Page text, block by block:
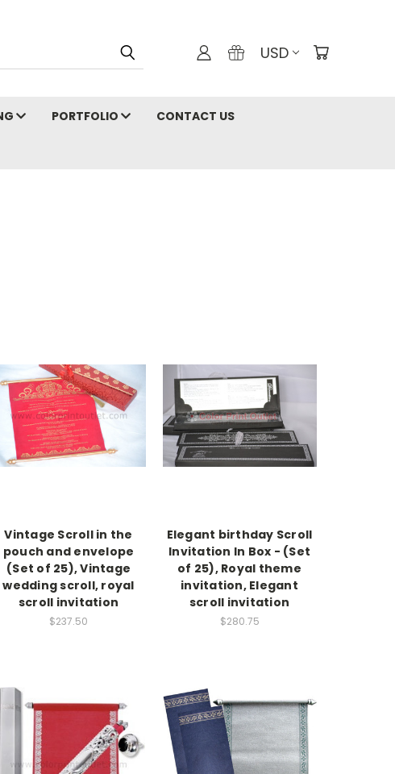
USD
PORTFOLIO CONTACT US
Vintage Scroll in the
pouch and envelope
(Set of 25), Vintage
wedding scroll, royal
scroll invitation
$237.50
Elegant birthday Scroll
Invitation In Box - (Set
of 25), Royal theme
invitation, Elegant
scroll invitation
$280.75